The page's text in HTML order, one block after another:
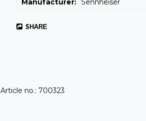
Manufacturer
Sennheiser
SHARE
Article no.: 700323